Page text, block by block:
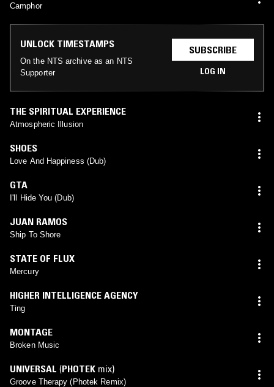
Camphor
UNLOCK TIMESTAMPS
On the NTS archive as an NTS
Supporter
SUBSCRIBE
LOG IN
THE SPIRITUAL EXPERIENCE
Atmospheric Illusion
SHOES
Love And Happiness (Dub)
GTA
I'll Hide You (Dub)
JUAN RAMOS
Ship To Shore
STATE OF FLUX
Mercury
HIGHER INTELLIGENCE AGENCY
Ting
MONTAGE
Broken Music
UNIVERSAL (PHOTEK mix)
Groove Therapy (Photek Remix)